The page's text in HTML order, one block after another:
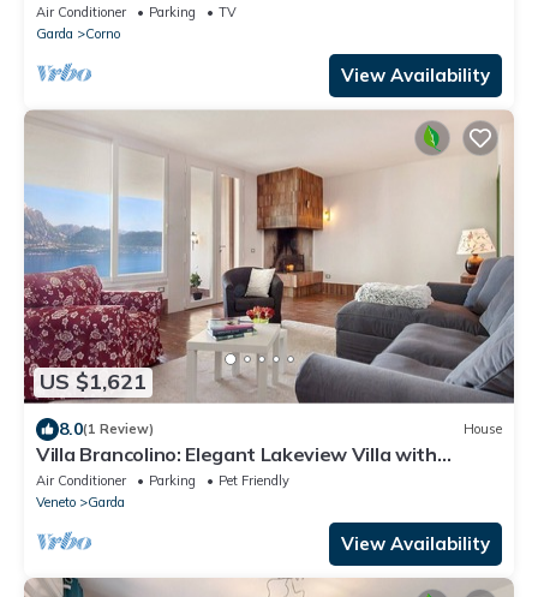
Air Conditioner Parking
TV
Garda
Corno
View Availability
US $1,621
8.0(1 Review) House
Villa Brancolino: Elegant Lakeview Villa with
Terrace and Barbecue
Air Conditioner Parking
Pet Friendly
Veneto
Garda
View Availability